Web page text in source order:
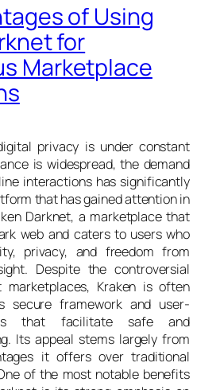
of Using
for
Marketplace
privacy is under constant
is widespread, the demand
interactions has significantly
that has gained attention in
Darknet, a marketplace that
web and caters to users who
privacy, and freedom from
Despite the controversial
Kraken is often
secure framework and user-
that facilitate safe and
Its appeal stems largely from
it offers over traditional
of the most notable benefits